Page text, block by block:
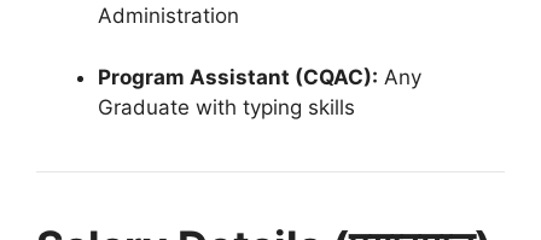
Administration
Program Assistant (CQAC): Any
Graduate with typing skills